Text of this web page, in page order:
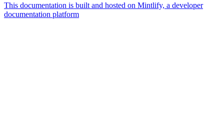
This documentation is built and hosted on Mintlify, a developer
documentation platform